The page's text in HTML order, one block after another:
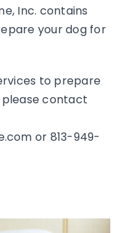
Inc. contains
your dog for
to prepare
please contact
or 813-949-